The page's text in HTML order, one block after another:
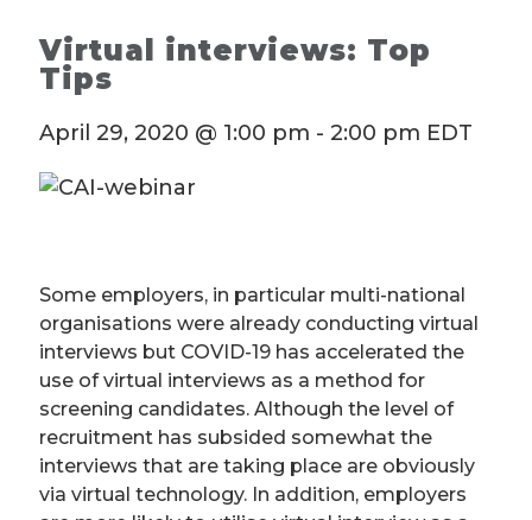
Virtual interviews: Top
Tips
April 29, 2020 @ 1:00 pm - 2:00 pm EDT
Some employers, in particular multi-national
organisations were already conducting virtual
interviews but COVID-19 has accelerated the
use of virtual interviews as a method for
screening candidates. Although the level of
recruitment has subsided somewhat the
interviews that are taking place are obviously
via virtual technology. In addition, employers